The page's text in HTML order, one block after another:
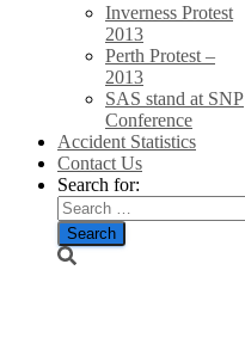
Inverness Protest
2013
Perth Protest –
2013
SAS stand at SNP
Conference
Accident Statistics
Contact Us
Search for: